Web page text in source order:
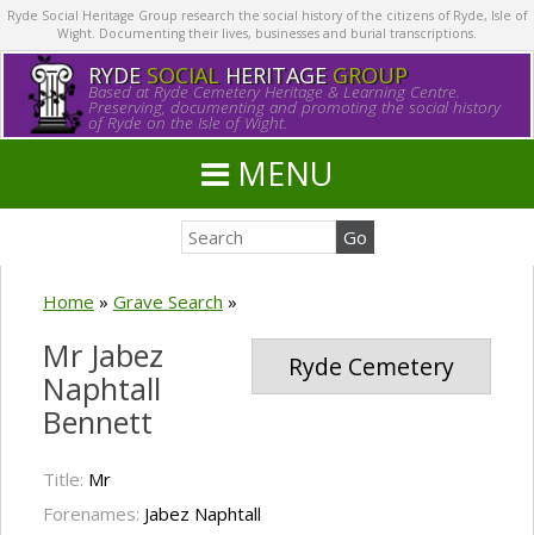
Ryde Social Heritage Group research the social history of the citizens of Ryde, Isle of
Wight. Documenting their lives, businesses and burial transcriptions.
RYDE SOCIALHERITAGE GROUP
Based at Ryde Cemetery Heritage & Learning Centre.
Preserving, documenting and promoting the social history
of Ryde on the Isle of Wight.
MENU
Home » Grave Search »
Ryde Cemetery
Mr Jabez
Naphtall
Bennett
Title: Mr
Forenames: Jabez Naphtall